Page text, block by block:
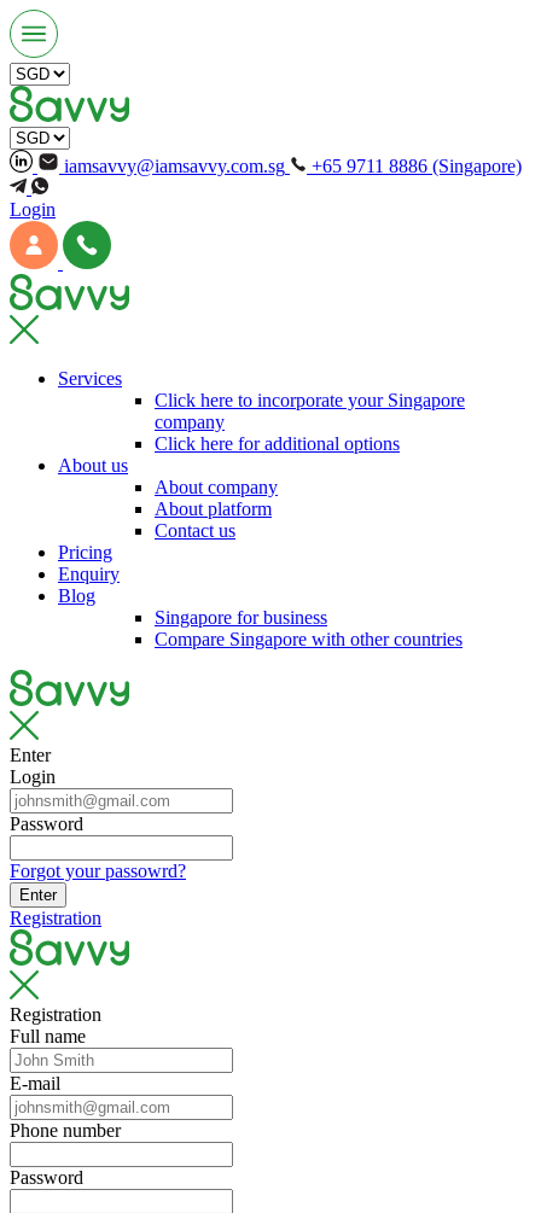
iamsavvy@iamsavvy.com.sg +65 9711 8886 (Singapore)
Login
Services
Click here to incorporate your Singapore
company
Click here for additional options
About us
About company
About platform
Contact us
Pricing
Enquiry
Blog
Singapore for business
Compare Singapore with other countries
Enter
Login
Password
Forgot your passowrd?
Enter
Registration
Registration
Full name
E-mail
Phone number
Password